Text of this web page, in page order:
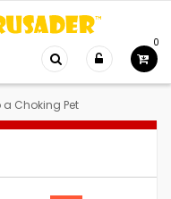
0
a Choking Pet